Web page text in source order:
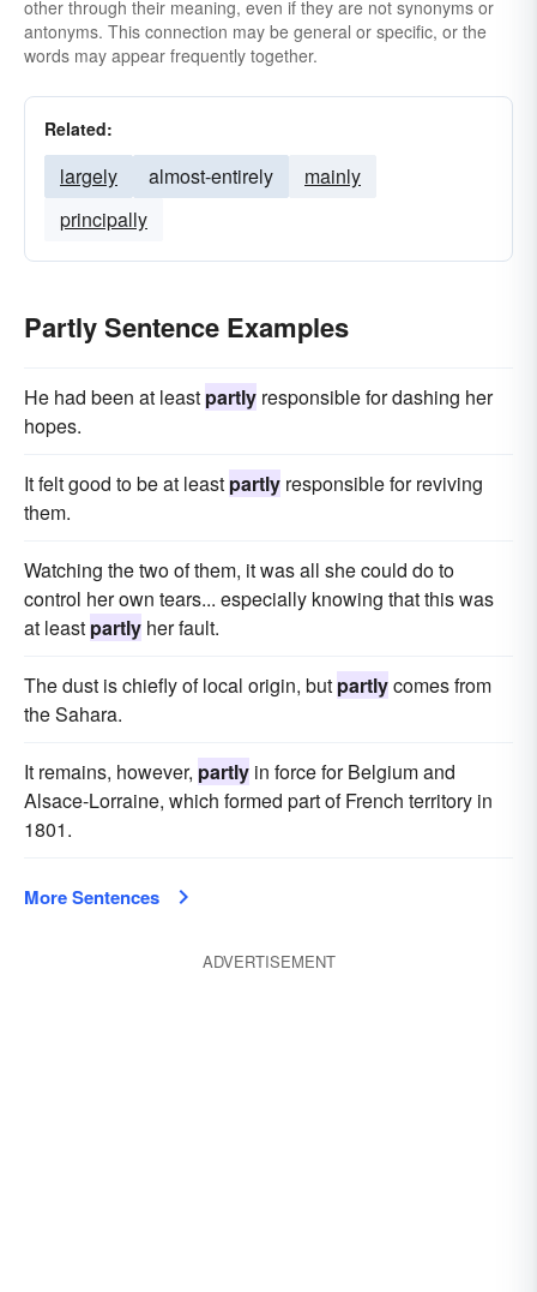
other through their meaning, even if they are not synonyms or
antonyms. This connection may be general or specific, or the
words may appear frequently together.
Related:
largely almost-entirely
mainly
principally
Partly Sentence Examples
He had been at least partly responsible for dashing her
hopes.
It felt good to be at least partly responsible for reviving
them.
Watching the two of them, it was all she could do to
control her own tears... especially knowing that this was
at least partly her fault.
The dust is chiefly of local origin, but partlycomes from
the Sahara.
It remains, however, partly in force for Belgium and
Alsace-Lorraine, which formed part of French territory in
1801.
More Sentences
ADVERTISEMENT